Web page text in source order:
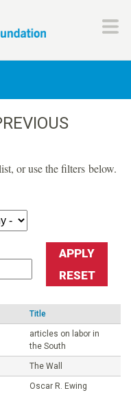
or use the filters below.
Title
articles on labor in
the South
The Wall
Oscar R. Ewing